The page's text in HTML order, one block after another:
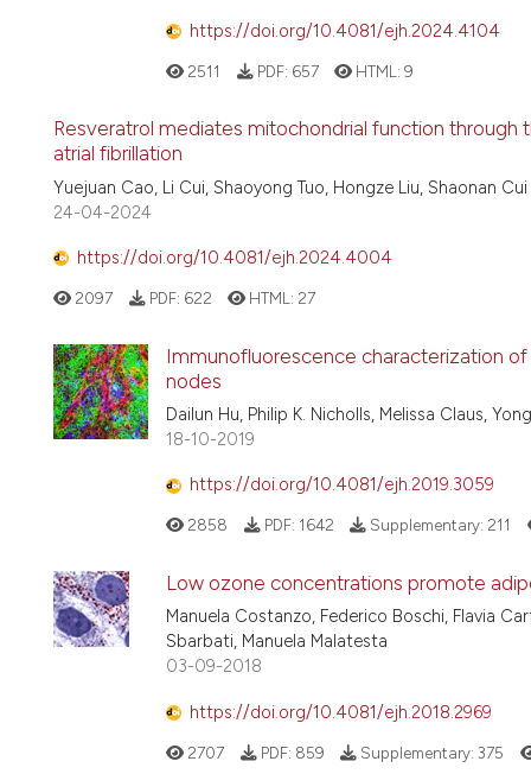
https://doi.org/10.4081/ejh.2024.4104
2511 PDF: 657 HTML: 9
Resveratrol mediates mitochondrial function
atrial fibrillation
Yuejuan Cao, Li Cui, Shaoyong Tuo, Hongze Liu, Shaonan Cui
24-04-2024
https://doi.org/10.4081/ejh.2024.4004
2097 PDF: 622 HTML: 27
Immunofluorescence characterization
nodes
Dailun Hu, Philip K. Nicholls, Melissa Claus,
18-10-2019
https://doi.org/10.4081/ejh.2019.3059
2858 PDF: 1642 Supplementary: 211
Low ozone concentrations promote
Manuela Costanzo, Federico Boschi, Flavia
Sbarbati, Manuela Malatesta
03-09-2018
https://doi.org/10.4081/ejh.2018.2969
2707 PDF: 859 Supplementary: 375